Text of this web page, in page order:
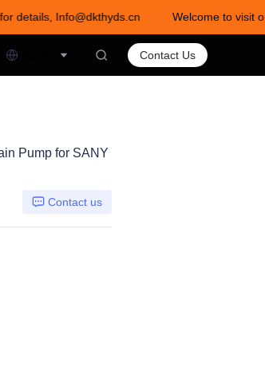
details, Info@dkthyds.cn
Welcome to visit
Contact Us
Pump for SANY
Contact us